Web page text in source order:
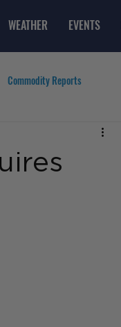
WEATHER EVENTS
Commodity Reports
Top Posts